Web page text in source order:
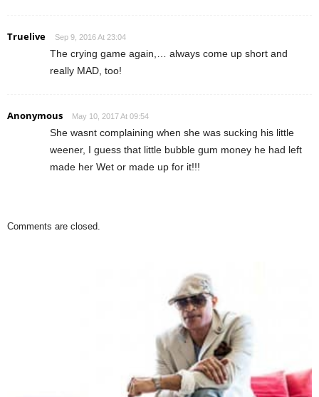
Truelive Sep 9, 2016 At 23:04
The crying game again,… always come up short and
really MAD, too!
Anonymous May 10, 2017 At 09:54
She wasnt complaining when she was sucking his little
weener, I guess that little bubble gum money he had left
made her Wet or made up for it!!!
Comments are closed.